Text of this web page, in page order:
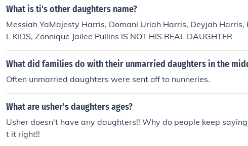
What is ti's other daughters name?
Messiah YaMajesty Harris, Domani Uriah Harris, Deyjah Harris,
L KIDS, Zonnique Jailee Pullins IS NOT HIS REAL DAUGHTER
What did families do with their unmarried daughters in the
Often unmarried daughters were sent off to nunneries.
What are usher's daughters ages?
Usher doesn't have any daughters!! Why do people keep
t it right!!